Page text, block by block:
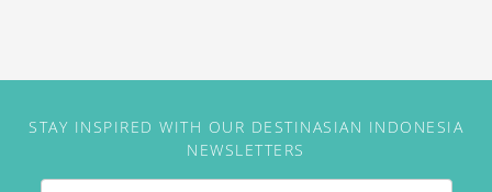
STAY INSPIRED WITH OUR DESTINASIAN INDONESIA
NEWSLETTERS